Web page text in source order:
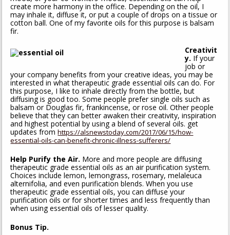
create more harmony in the office. Depending on the oil, I
may inhale it, diffuse it, or put a couple of drops on a tissue or
cotton ball. One of my favorite oils for this purpose is balsam
fir.
Creativit
y. If your
job or
your company benefits from your creative ideas, you may be
interested in what therapeutic grade essential oils can do. For
this purpose, I like to inhale directly from the bottle, but
diffusing is good too. Some people prefer single oils such as
balsam or Douglas fir, frankincense, or rose oil. Other people
believe that they can better awaken their creativity, inspiration
and highest potential by using a blend of several oils. get
updates fromhttps://alsnewstoday.com/2017/06/15/how-
essential-oils-can-benefit-chronic-illness-sufferers/
Help Purify the Air. More and more people are diffusing
therapeutic grade essential oils as an air purification system.
Choices include lemon, lemongrass, rosemary, melaleuca
alternifolia, and even purification blends. When you use
therapeutic grade essential oils, you can diffuse your
purification oils or for shorter times and less frequently than
when using essential oils of lesser quality.
Bonus Tip.